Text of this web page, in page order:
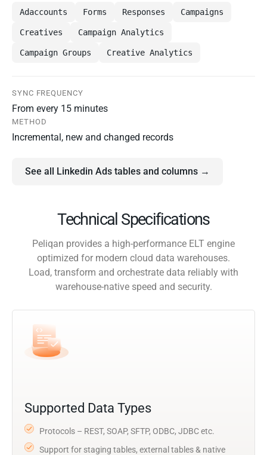
Adaccounts Forms Responses Campaigns
Creatives Campaign Analytics
Campaign Groups Creative Analytics
SYNC FREQUENCY
From every 15 minutes
METHOD
Incremental, new and changed records
See all Linkedin Ads tables and columns →
Technical Specifications
Peliqan provides a high-performance ELT engine
optimized for modern cloud data warehouses.
Load, transform and orchestrate data reliably with
warehouse-native speed and security.
Supported Data Types
Protocols – REST, SOAP, SFTP, ODBC, JDBC etc.
Support for staging tables, external tables & native